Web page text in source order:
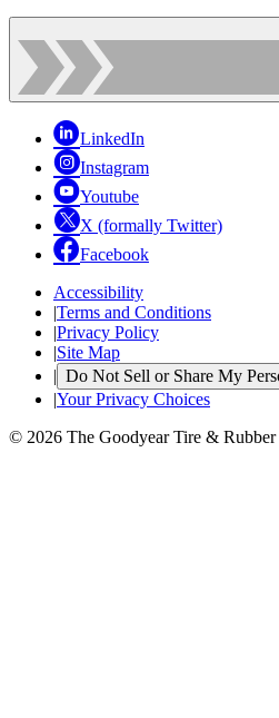
LinkedIn
Instagram
Youtube
X (formally Twitter)
Facebook
Accessibility
|Terms and Conditions
|Privacy Policy
|Site Map
| Do Not Sell or Share My
|Your Privacy Choices
© 2026 The Goodyear Tire & Rubber